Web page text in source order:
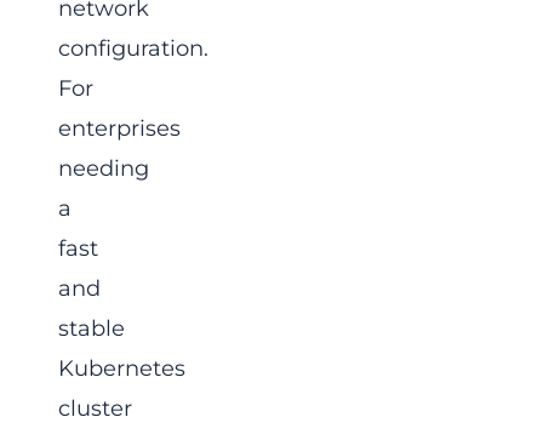
network
configuration.
For
enterprises
needing
a
fast
and
stable
Kubernetes
cluster